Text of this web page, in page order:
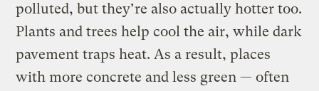
polluted, but they’re also actually hotter too.
Plants and trees help cool the air, while dark
pavement traps heat. As a result, places
with more concrete and less green — often